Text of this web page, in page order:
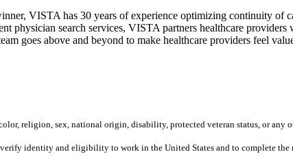
VISTA has 30 years of experience optimizing continuity of
physician search services, VISTA partners healthcare
goes above and beyond to make healthcare providers feel
religion, sex, national origin, disability, protected veteran status, or any
identity and eligibility to work in the United States and to complete